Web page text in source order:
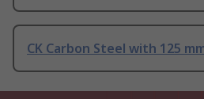
CK Carbon Steel with 125